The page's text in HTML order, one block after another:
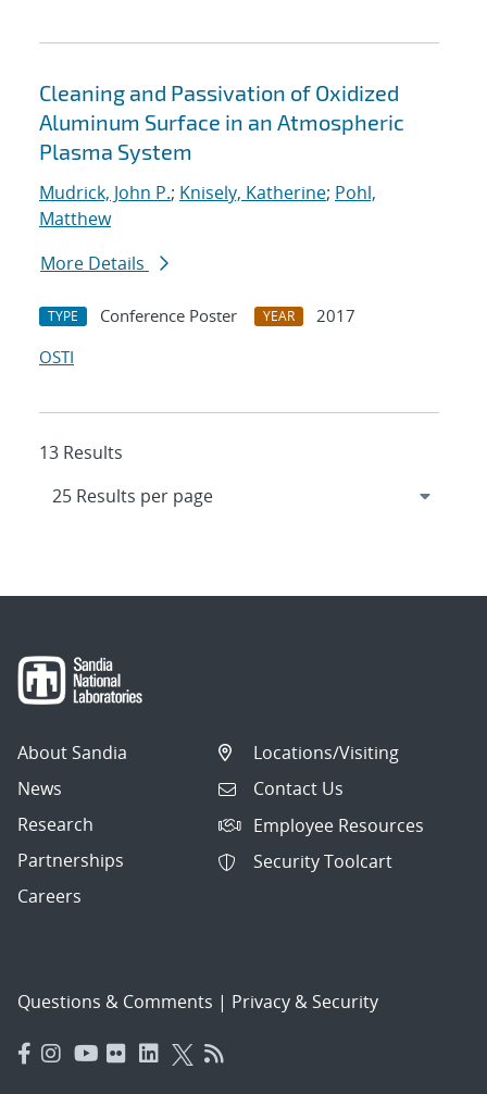
Cleaning and Passivation of Oxidized
Aluminum Surface in an Atmospheric
Plasma System
Mudrick, John P.; Knisely, Katherine; Pohl,
Matthew
More Details
TYPE Conference Poster YEAR
2017
OSTI
13 Results
About Sandia
News
Research
Partnerships
Careers
Locations/Visiting
Contact Us
Employee Resources
Security Toolcart
Questions & Comments | Privacy & Security